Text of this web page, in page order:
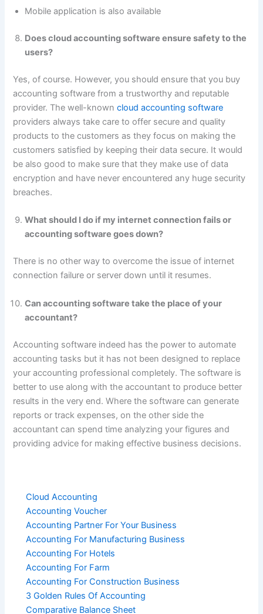
Mobile application is also available
Does cloud accounting software ensure safety to the
users?
Yes, of course. However, you should ensure that you buy
accounting software from a trustworthy and reputable
provider. The well-knowncloud accounting software
providers always take care to offer secure and quality
products to the customers as they focus on making the
customers satisfied by keeping their data secure. It would
be also good to make sure that they make use of data
encryption and have never encountered any huge security
breaches.
What should I do if my internet connection fails or
accounting software goes down?
There is no other way to overcome the issue of internet
connection failure or server down until it resumes.
Can accounting software take the place of your
accountant?
Accounting software indeed has the power to automate
accounting tasks but it has not been designed to replace
your accounting professional completely. The software is
better to use along with the accountant to produce better
results in the very end. Where the software can generate
reports or track expenses, on the other side the
accountant can spend time analyzing your figures and
providing advice for making effective business decisions.
Cloud Accounting
Accounting Voucher
Accounting Partner For Your Business
Accounting For Manufacturing Business
Accounting For Hotels
Accounting For Farm
Accounting For Construction Business
3 Golden Rules Of Accounting
Comparative Balance Sheet